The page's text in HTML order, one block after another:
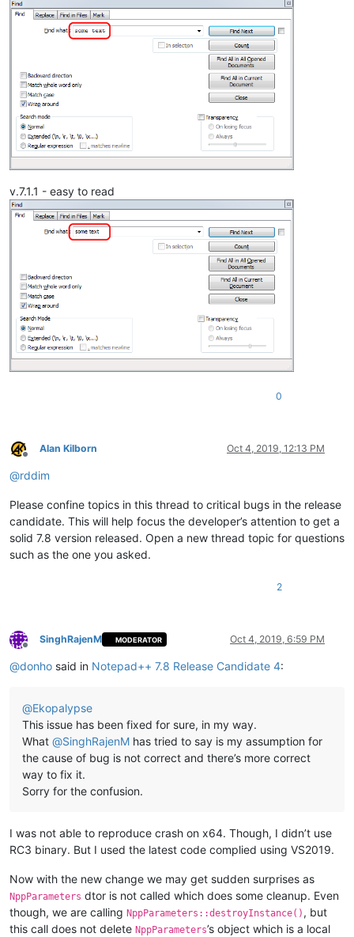
v.7.1.1 - easy to read
0
Offline
Alan Kilborn Oct 4, 2019, 12:13 PM
@rddim
Please confine topics in this thread to critical bugs in the release
candidate. This will help focus the developer’s attention to get a
solid 7.8 version released. Open a new thread topic for questions
such as the one you asked.
2
Offline
SinghRajenM MODERATOR Oct 4, 2019, 6:59 PM
@donho said in Notepad++ 7.8 Release Candidate 4:
@Ekopalypse
This issue has been fixed for sure, in my way.
What @SinghRajenM has tried to say is my assumption for
the cause of bug is not correct and there’s more correct
way to fix it.
Sorry for the confusion.
I was not able to reproduce crash on x64. Though, I didn’t use
RC3 binary. But I used the latest code complied using VS2019.
Now with the new change we may get sudden surprises as
NppParameters dtor is not called which does some cleanup. Even
though, we are calling NppParameters::destroyInstance() , but
this call does not delete NppParameters’s object which is a local